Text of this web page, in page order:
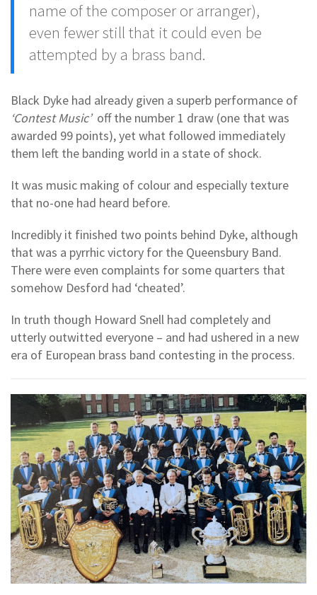
name of the composer or arranger),
even fewer still that it could even be
attempted by a brass band.
Black Dyke had already given a superb performance of
‘Contest Music’off the number 1 draw (one that was
awarded 99 points), yet what followed immediately
them left the banding world in a state of shock.
It was music making of colour and especially texture
that no-one had heard before.
Incredibly it finished two points behind Dyke, although
that was a pyrrhic victory for the Queensbury Band.
There were even complaints for some quarters that
somehow Desford had ‘cheated’.
In truth though Howard Snell had completely and
utterly outwitted everyone – and had ushered in a new
era of European brass band contesting in the process.